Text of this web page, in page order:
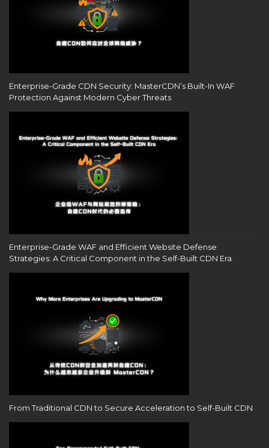
Enterprise-Grade CDN Security: MasterCDN’s Built-In WAF
Protection Against Modern Cyber Threats
Enterprise-Grade WAF and Efficient Website Defense
Strategies: A Critical Component in the Self-Built CDN Era
From Traditional CDN to Secure Acceleration to Self-Built CDN